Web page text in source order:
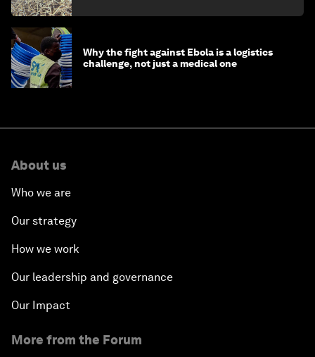
Why the fight against Ebola is a logistics
challenge, not just a medical one
About us
Who we are
Our strategy
How we work
Our leadership and governance
Our Impact
More from the Forum